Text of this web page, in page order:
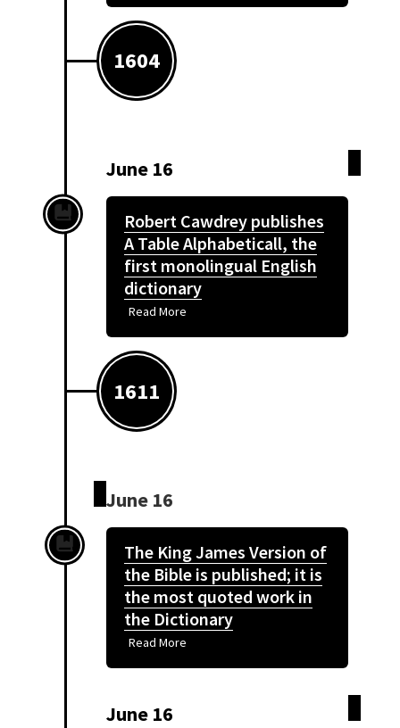
1604
June 16
Robert Cawdrey publishes
A Table Alphabeticall, the
first monolingual English
dictionary
Read More
1611
June 16
The King James Version of
the Bible is published; it is
the most quoted work in
the Dictionary
Read More
June 16